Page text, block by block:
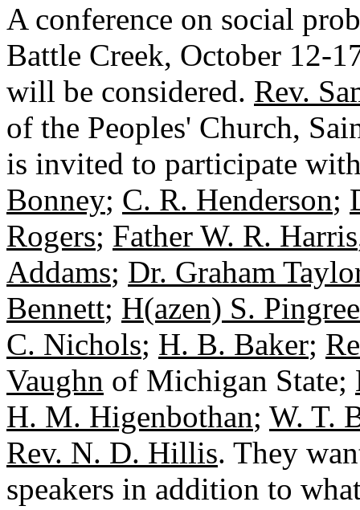
A conference on social
Battle Creek, October 12-
will be considered. Rev.
of the Peoples' Church,
is invited to participate
Bonney; C. R. Henderson;
Rogers; Father W. R. Harris
Addams; Dr. Graham
Bennett; H(azen) S. Pingree
C. Nichols; H. B. Baker;
Vaughn of Michigan State;
H. M. Higenbothan; W. T.
Rev. N. D. Hillis. They
speakers in addition to